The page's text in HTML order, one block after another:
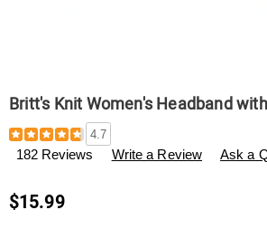
Britt's Knit Women's Headband
Details
https://www.swisscolony.com/p/britt%27s-
knit-
women%27s-
with-
faux-
4.7
182 Reviews Write a Review Ask a
$15.99